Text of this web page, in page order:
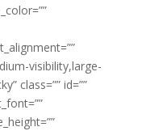
visibility,large-
class=”” id=””